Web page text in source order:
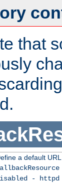
that
a default
- httpd